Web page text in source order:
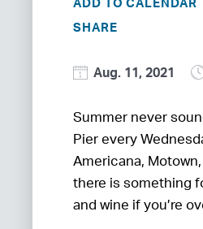
SHARE
Aug. 11, 2021
Summer never
Pier every
Americana,
there is something
and wine if you’re